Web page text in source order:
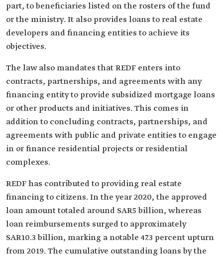
part, to beneficiaries listed on the rosters of the fund
or the ministry. It also provides loans to real estate
developers and financing entities to achieve its
objectives.
The law also mandates that REDF enters into
contracts, partnerships, and agreements with any
financing entity to provide subsidized mortgage loans
or other products and initiatives. This comes in
addition to concluding contracts, partnerships, and
agreements with public and private entities to engage
in or finance residential projects or residential
complexes.
REDF has contributed to providing real estate
financing to citizens. In the year 2020, the approved
loan amount totaled around SAR5 billion, whereas
loan reimbursements surged to approximately
SAR10.3 billion, marking a notable 47.3 percent upturn
from 2019. The cumulative outstanding loans by the